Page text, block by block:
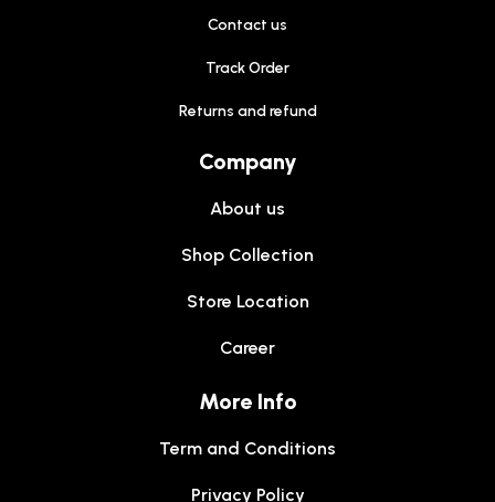
Contact us
Track Order
Returns and refund
Company
About us
Shop Collection
Store Location
Career
More Info
Term and Conditions
Privacy Policy